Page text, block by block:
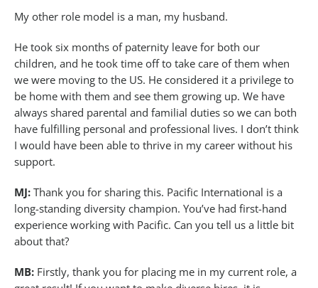
My other role model is a man, my husband.
He took six months of paternity leave for both our
children, and he took time off to take care of them when
we were moving to the US. He considered it a privilege to
be home with them and see them growing up. We have
always shared parental and familial duties so we can both
have fulfilling personal and professional lives. I don’t think
I would have been able to thrive in my career without his
support.
MJ: Thank you for sharing this. Pacific International is a
long-standing diversity champion. You’ve had first-hand
experience working with Pacific. Can you tell us a little bit
about that?
MB: Firstly, thank you for placing me in my current role, a